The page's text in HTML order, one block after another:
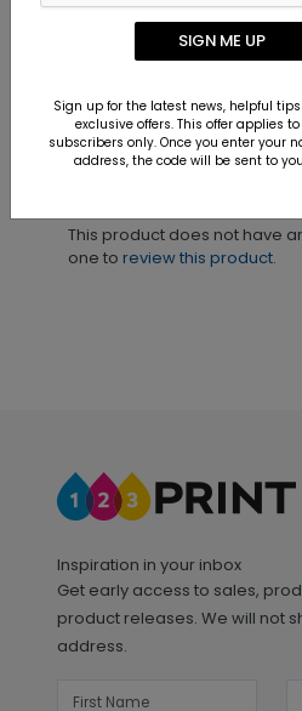
On the Beach
Starting At $9.15
This product does not have
one to review this product.
Inspiration in your inbox
Get early access to sales,
product releases. We will not
address.
SIGN ME UP
Sign up for the latest news, helpful
exclusive offers. This offer applies
subscribers only. Once you enter your
address, the code will be sent to